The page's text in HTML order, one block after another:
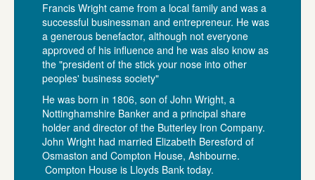
Francis Wright came from a local family and was a
successful businessman and entrepreneur. He was
a generous benefactor, although not everyone
approved of his influence and he was also know as
the "president of the stick your nose into other
peoples' business society"
He was born in 1806, son of John Wright, a
Nottinghamshire Banker and a principal share
holder and director of the Butterley Iron Company.
John Wright had married Elizabeth Beresford of
Osmaston and Compton House, Ashbourne.
Compton House is Lloyds Bank today.